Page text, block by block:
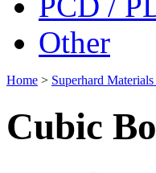
Other
Home > Superhard Materials
Cubic